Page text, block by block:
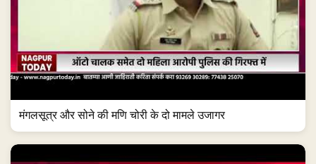
मंगलसूत्र और सोने की मणि चोरी के दो मामले उजागर